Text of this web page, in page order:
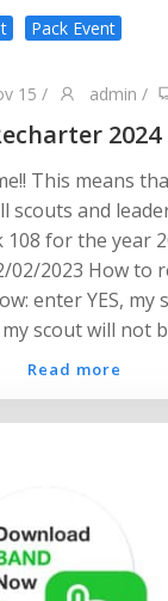
Pack Event
15 / admin /
2024
This means
scouts and
for the year
02/2023 How to
enter YES, my
scout will not
Read more